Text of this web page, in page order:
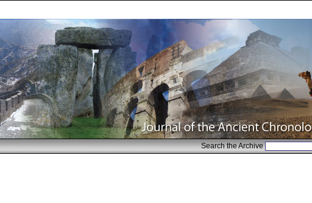
Search the Archive